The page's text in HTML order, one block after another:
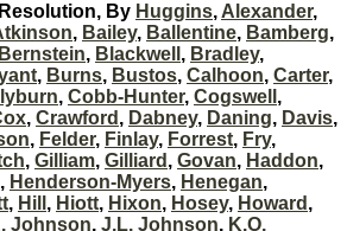
By Huggins, Alexander,
, Bailey, Ballentine, Bamberg,
Bernstein, Blackwell , Bradley,
, Burns, Bustos, Calhoon, Carter,
, Cobb-Hunter, Cogswell ,
, Crawford , Dabney, Daning, Davis,
, Felder, Finlay, Forrest, Fry,
, Gilliam, Gilliard , Govan, Haddon,
, Henderson-Myers, Henegan,
, Hill , Hiott, Hixon, Hosey, Howard ,
Johnson, J.L. Johnson, K.O.